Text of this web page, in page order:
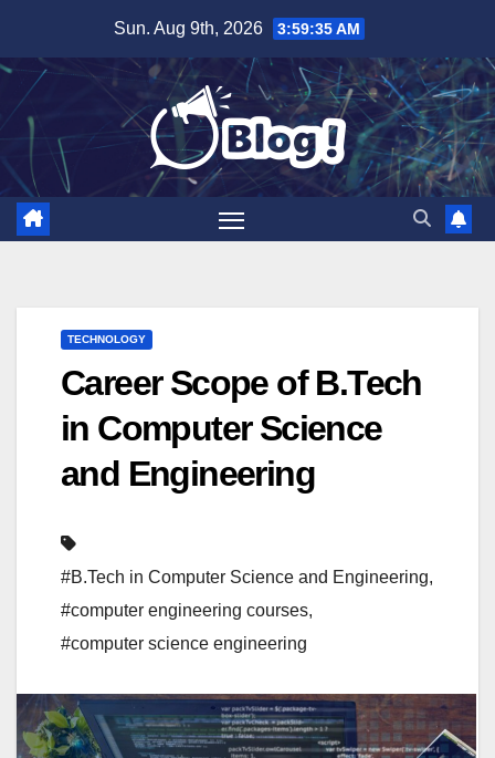
content
Sun. Aug 9th, 2026 3:59:36 AM
TECHNOLOGY
Career Scope of B.Tech
in Computer Science
and Engineering
#B.Tech in Computer Science and Engineering,
#computer engineering courses,
#computer science engineering